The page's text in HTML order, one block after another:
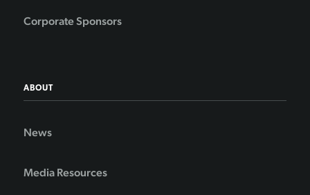
Corporate Sponsors
ABOUT
News
Media Resources